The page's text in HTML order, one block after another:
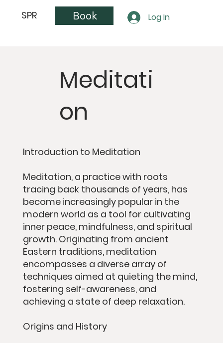
SPR Book Log In
Meditati
on
Introduction to Meditation
Meditation, a practice with roots
tracing back thousands of years, has
become increasingly popular in the
modern world as a tool for cultivating
inner peace, mindfulness, and spiritual
growth. Originating from ancient
Eastern traditions, meditation
encompasses a diverse array of
techniques aimed at quieting the mind,
fostering self-awareness, and
achieving a state of deep relaxation.
Origins and History